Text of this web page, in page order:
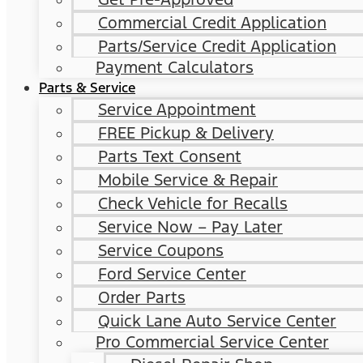
Commercial Credit Application
Parts/Service Credit Application
Payment Calculators
Parts & Service
Service Appointment
FREE Pickup & Delivery
Parts Text Consent
Mobile Service & Repair
Check Vehicle for Recalls
Service Now – Pay Later
Service Coupons
Ford Service Center
Order Parts
Quick Lane Auto Service Center
Pro Commercial Service Center